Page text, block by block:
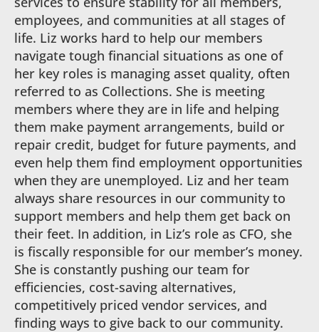
employees, and communities at all stages of
life. Liz works hard to help our members
navigate tough financial situations as one of
her key roles is managing asset quality, often
referred to as Collections. She is meeting
members where they are in life and helping
them make payment arrangements, build or
repair credit, budget for future payments, and
even help them find employment opportunities
when they are unemployed. Liz and her team
always share resources in our community to
support members and help them get back on
their feet. In addition, in Liz’s role as CFO, she
is fiscally responsible for our member’s money.
She is constantly pushing our team for
efficiencies, cost-saving alternatives,
competitively priced vendor services, and
finding ways to give back to our community.